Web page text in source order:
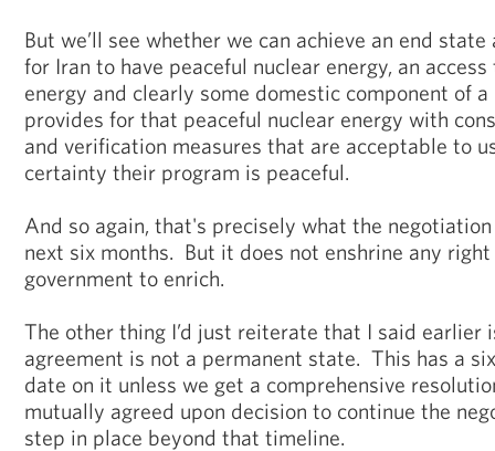
But we’ll see whether we can achieve an end
for Iran to have peaceful nuclear energy, an
energy and clearly some domestic component of
provides for that peaceful nuclear energy with
and verification measures that are acceptable to
certainty their program is peaceful.
And so again, that's precisely what the
next six months. But it does not enshrine any
government to enrich.
The other thing I’d just reiterate that I said
agreement is not a permanent state. This has a
date on it unless we get a comprehensive
mutually agreed upon decision to continue the
step in place beyond that timeline.